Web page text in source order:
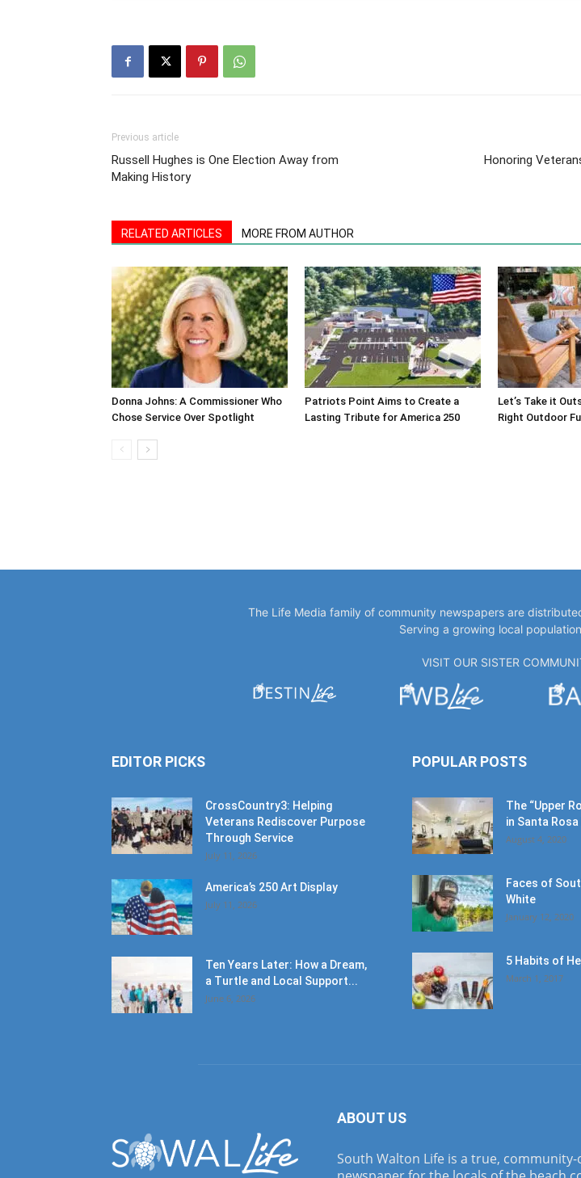
Previous article
Russell Hughes is One Election Away from
Making History
Honoring
RELATED ARTICLES MORE FROM AUTHOR
Donna Johns: A Commissioner Who
Chose Service Over Spotlight
Patriots Point Aims to Create a
Lasting Tribute for America 250
Let’s Take it
Right Outdoor
The Life Media family of community newspapers are
Serving a growing local
VISIT OUR SISTER
EDITOR PICKS
CrossCountry3: Helping
Veterans Rediscover Purpose
Through Service
July 11, 2026
America’s 250 Art Display
July 11, 2026
Ten Years Later: How a Dream,
a Turtle and Local Support...
June 6, 2026
POPULAR POSTS
The “Upper
in Santa Rosa
August 4, 2020
Faces of
White
January 12, 2020
5 Habits of
March 1, 2017
ABOUT US
South Walton Life is a true,